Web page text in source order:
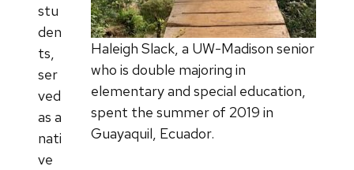
Haleigh Slack, a UW-Madison senior
who is double majoring in
elementary and special education,
spent the summer of 2019 in
Guayaquil, Ecuador.
stu
den
ts,
ser
ved
as a
nati
ve